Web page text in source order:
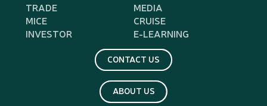
TRADE
MEDIA
MICE
CRUISE
INVESTOR
E-LEARNING
CONTACT US
ABOUT US